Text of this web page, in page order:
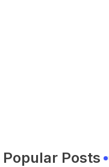
Popular Posts